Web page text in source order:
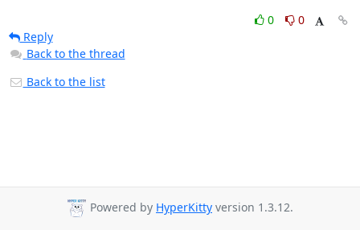
0
0
Reply
Back to the thread
Back to the list
Powered by HyperKitty version 1.3.12.